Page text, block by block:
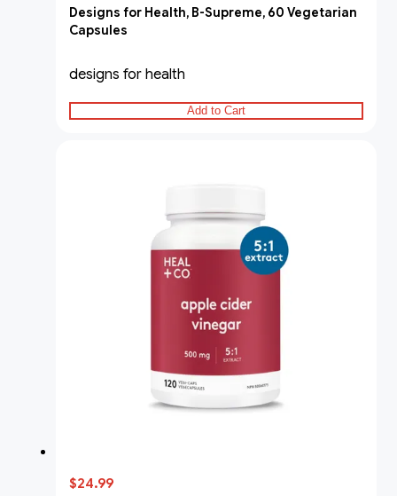
Designs for Health, B-Supreme, 60 Vegetarian
Capsules
designs for health
Add to Cart
$24.99